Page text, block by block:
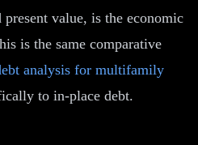
present value, is the economic
is the same comparative
analysis for multifamily
to in-place debt.